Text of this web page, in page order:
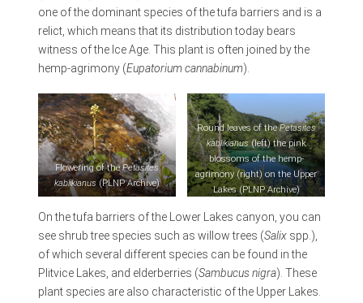
one of the dominant species of the tufa barriers and is a
relict, which means that its distribution today bears
witness of the Ice Age. This plant is often joined by the
hemp-agrimony (Eupatorium cannabinum).
Flowering of thePetasites
kablikianus (PLNP Archive)
Round leaves of thePetasites
kablikianus(left) the pink
blossoms of the hemp-
agrimony (right) on the Upper
Lakes (PLNP Archive)
On the tufa barriers of the Lower Lakes canyon, you can
see shrub tree species such as willow trees (Salixspp.),
of which several different species can be found in the
Plitvice Lakes, and elderberries (Sambucus nigra). These
plant species are also characteristic of the Upper Lakes.